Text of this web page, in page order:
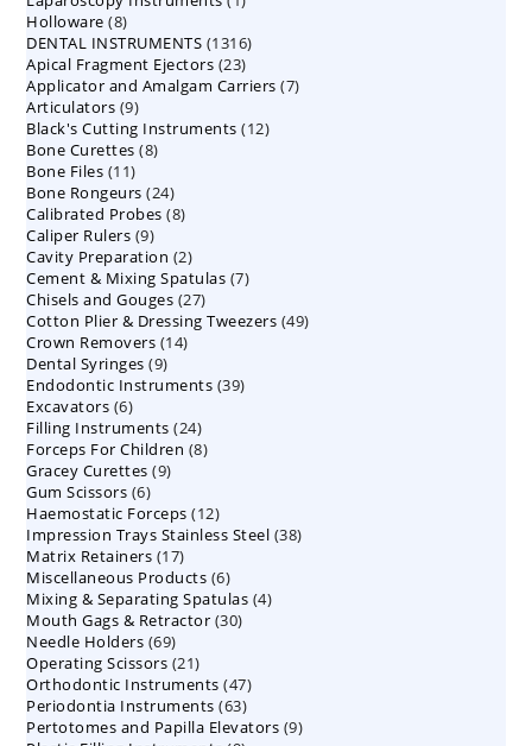
Holloware 88
products
DENTAL INSTRUMENTS 13161316
Apical Fragment Ejectors 2323
products
Applicator and Amalgam Carriers 77
Articulators 99
products
Black's Cutting Instruments 1212
Bone Curettes 88
Bone Files 1111
products
Bone Rongeurs 2424
products
Calibrated Probes 88
Caliper Rulers 99
products
Cavity Preparation 22
products
Cement & Mixing Spatulas 77
Chisels and Gouges 2727
products
Cotton Plier & Dressing Tweezers 4949
Crown Removers 1414
Dental Syringes 99
products
Endodontic Instruments 3939
Excavators 66
products
Filling Instruments 2424
products
Forceps For Children 88
Gracey Curettes 99
Gum Scissors 66
products
Haemostatic Forceps 1212
products
Impression Trays Stainless Steel 3838
Matrix Retainers 1717
products
Miscellaneous Products 66
products
Mixing & Separating Spatulas 44
Mouth Gags & Retractor 3030
Needle Holders 6969
products
Operating Scissors 2121
products
Orthodontic Instruments 4747
products
Periodontia Instruments 6363
products
Pertotomes and Papilla Elevators 99